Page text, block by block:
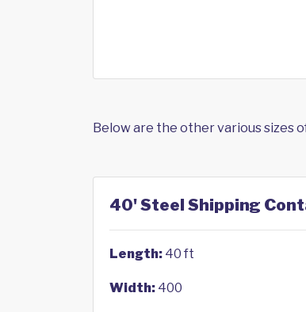
Below are the other various sizes
40' Steel Shipping
Length: 40 ft
Width: 400